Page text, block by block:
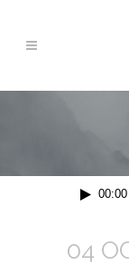
Audio00:00
04